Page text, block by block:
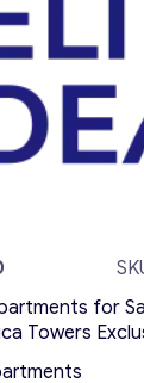
for
Towers
Maritime